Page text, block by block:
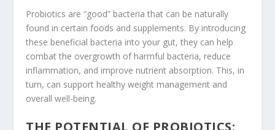
Probiotics are “good” bacteria that can be naturally
found in certain foods and supplements. By introducing
these beneficial bacteria into your gut, they can help
combat the overgrowth of harmful bacteria, reduce
inflammation, and improve nutrient absorption. This, in
turn, can support healthy weight management and
overall well-being.